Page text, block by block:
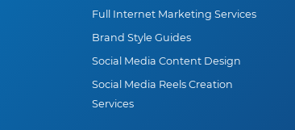
Full Internet Marketing Services
Brand Style Guides
Social Media Content Design
Social Media Reels Creation
Services